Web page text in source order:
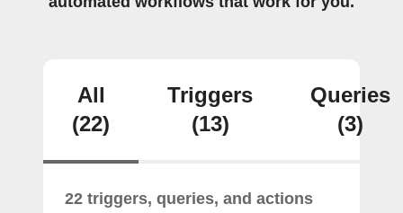
All
(22)
Triggers
(13)
Queries
(3)
22 triggers, queries, and actions